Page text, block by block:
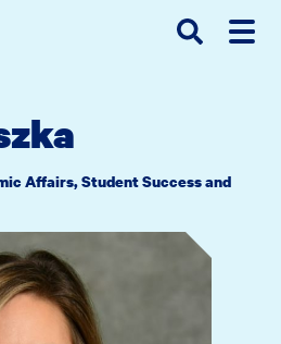
Affairs, Student Success and